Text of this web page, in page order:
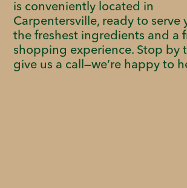
is conveniently located in
Carpentersville, ready to serve
the freshest ingredients and a
shopping experience. Stop by
give us a call—we’re happy to